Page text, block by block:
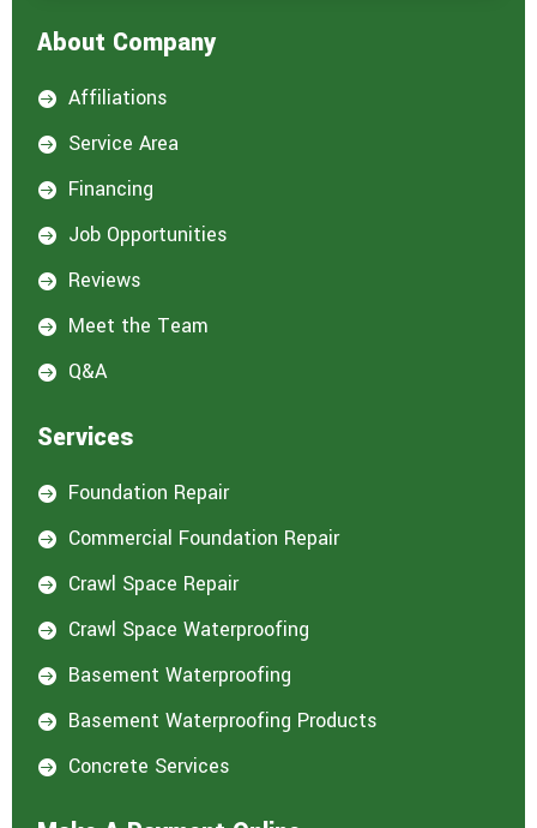
About Company
 Affiliations
 Service Area
 Financing
 Job Opportunities
 Reviews
 Meet the Team
 Q&A
Services
 Foundation Repair
 Commercial Foundation Repair
 Crawl Space Repair
 Crawl Space Waterproofing
 Basement Waterproofing
 Basement Waterproofing Products
 Concrete Services